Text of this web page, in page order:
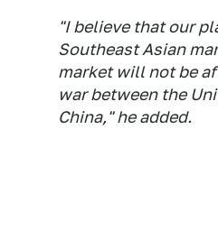
"I believe that our
Southeast Asian
market will not be
war between the
China," he added.